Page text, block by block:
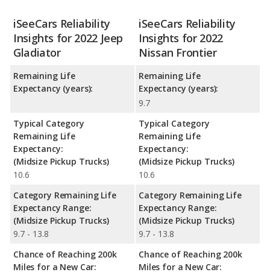
iSeeCars Reliability
Insights for 2022 Jeep
Gladiator
Remaining Life
Expectancy (years):
Typical Category
Remaining Life
Expectancy:
(Midsize Pickup Trucks)
10.6
Category Remaining Life
Expectancy Range:
(Midsize Pickup Trucks)
9.7 - 13.8
Chance of Reaching 200k
Miles for a New Car:
iSeeCars Reliability
Insights for 2022
Nissan Frontier
Remaining Life
Expectancy (years):
9.7
Typical Category
Remaining Life
Expectancy:
(Midsize Pickup Trucks)
10.6
Category Remaining Life
Expectancy Range:
(Midsize Pickup Trucks)
9.7 - 13.8
Chance of Reaching 200k
Miles for a New Car: